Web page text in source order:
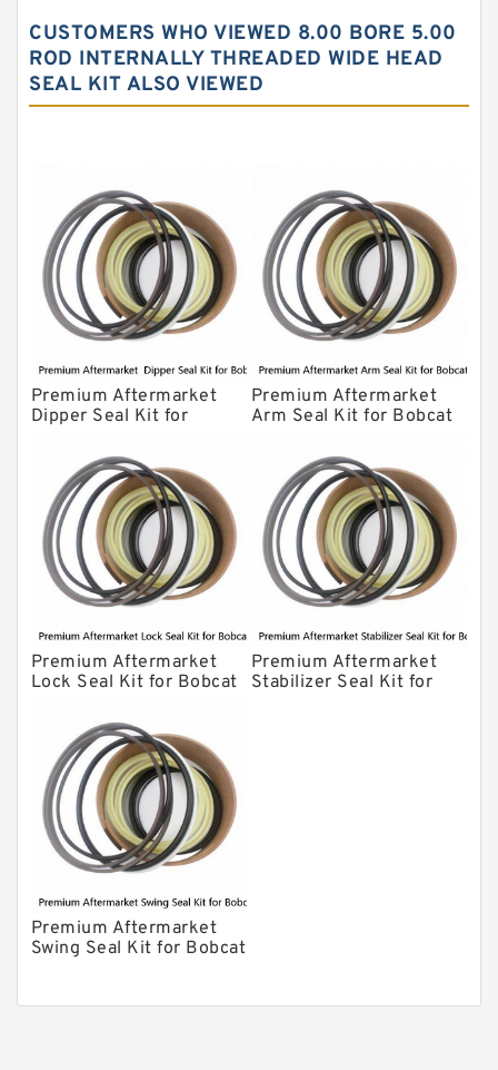
Komatsu Excavator Seal Kits
Komatsu Seal Kit
CUSTOMERS WHO VIEWED 8.00 BORE 5.00
ROD INTERNALLY THREADED WIDE HEAD
SEAL KIT ALSO VIEWED
Premium Aftermarket
Dipper Seal Kit for
Premium Aftermarket
Arm Seal Kit for Bobcat
Premium Aftermarket
Lock Seal Kit for Bobcat
907, 909, 910, 911, 914
Premium Aftermarket
Stabilizer Seal Kit for
Premium Aftermarket
Swing Seal Kit for Bobcat